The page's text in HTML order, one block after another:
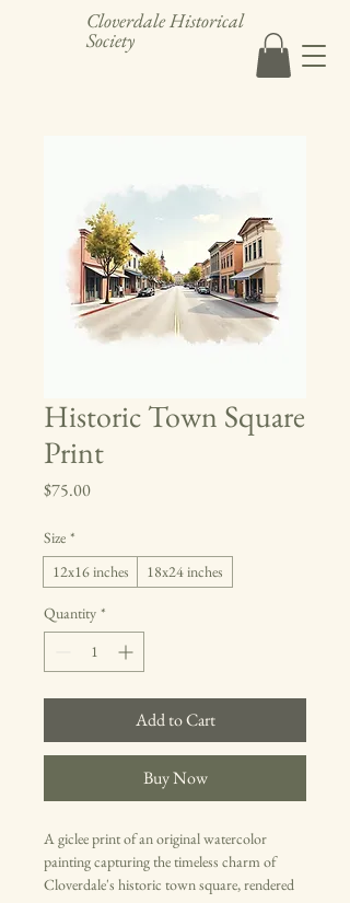
Cloverdale Historical
Society
Historic Town Square
Print
$75.00Price
Size *
12x16 inches
18x24 inches
Quantity *
Add to Cart
Buy Now
A giclee print of an original watercolor
painting capturing the timeless charm of
Cloverdale's historic town square, rendered